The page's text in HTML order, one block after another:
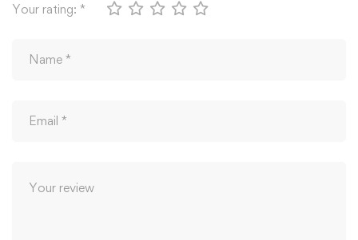
Your rating: *